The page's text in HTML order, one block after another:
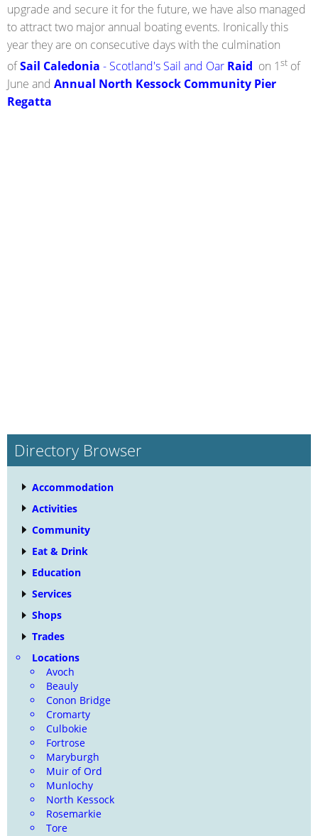
upgrade and secure it for the future, we have also managed
to attract two major annual boating events. Ironically this
year they are on consecutive days with the culmination
ofSail Caledonia - Scotland's Sail and Oar Raid on 1st of
June and Annual North Kessock Community Pier
Regatta
Directory Browser
Accommodation
Activities
Community
Eat & Drink
Education
Services
Shops
Trades
Locations
Avoch
Beauly
Conon Bridge
Cromarty
Culbokie
Fortrose
Maryburgh
Muir of Ord
Munlochy
North Kessock
Rosemarkie
Tore